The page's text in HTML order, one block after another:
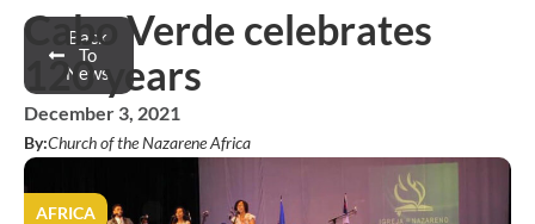
Back
To
News
Cabo Verde celebrates
120 years
December 3, 2021
By:Church of the Nazarene Africa
AFRICA